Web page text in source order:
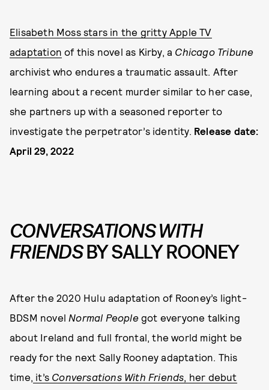
Elisabeth Moss stars in the gritty Apple TV
adaptation of this novel as Kirby, a Chicago Tribune
archivist who endures a traumatic assault. After
learning about a recent murder similar to her case,
she partners up with a seasoned reporter to
investigate the perpetrator’s identity. Release date:
April 29, 2022
CONVERSATIONS WITH
FRIENDSBY SALLY ROONEY
After the 2020 Hulu adaptation of Rooney’s light-
BDSM novel Normal Peoplegot everyone talking
about Ireland and full frontal, the world might be
ready for the next Sally Rooney adaptation. This
time, it’s Conversations With Friends, her debut